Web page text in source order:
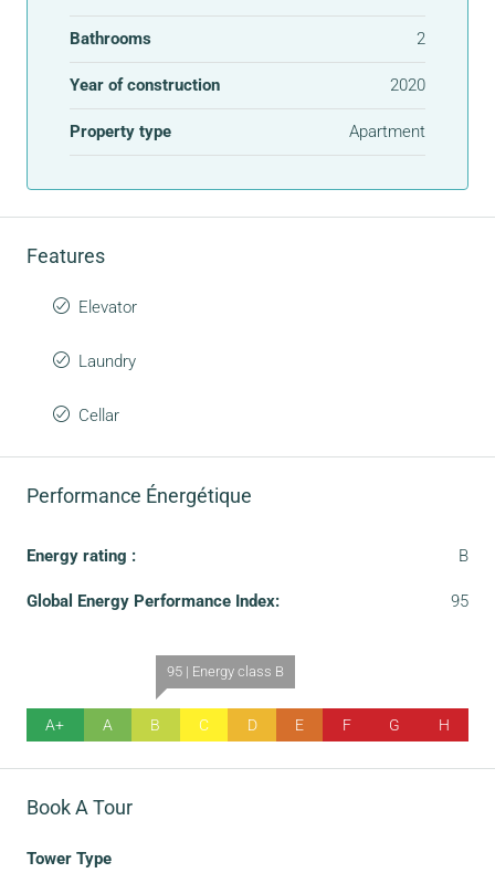
Bathrooms 2
Year of construction 2020
Property type Apartment
Features
Elevator
Laundry
Cellar
Performance Énergétique
Energy rating : B
Global Energy Performance Index: 95
A+ A
95 | Energy class B
B C D E F G H
Book A Tour
Tower Type